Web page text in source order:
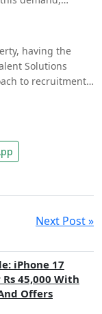
talent.
or build an
to help
having the
Solutions
to recruitment,
Veracity is the
of the property
Next Post »
iPhone 17
45,000 With
Offers